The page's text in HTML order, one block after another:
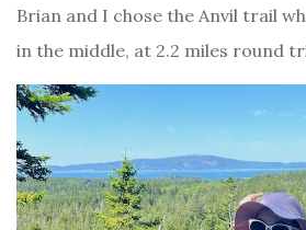
Brian and I chose the Anvil trail
in the middle, at 2.2 miles round